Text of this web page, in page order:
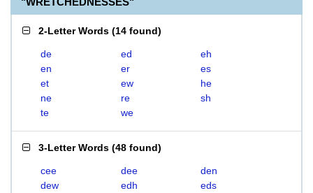
2-Letter Words (14 found)
de ed
eh
en
er
es
et
ew
he
ne
re
sh
te
we
3-Letter Words (48 found)
cee dee
den
dew
edh
eds